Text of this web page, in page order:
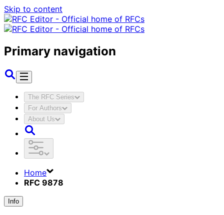
Skip to content
Primary navigation
The RFC Series
For Authors
About Us
Home
RFC 9878
Info